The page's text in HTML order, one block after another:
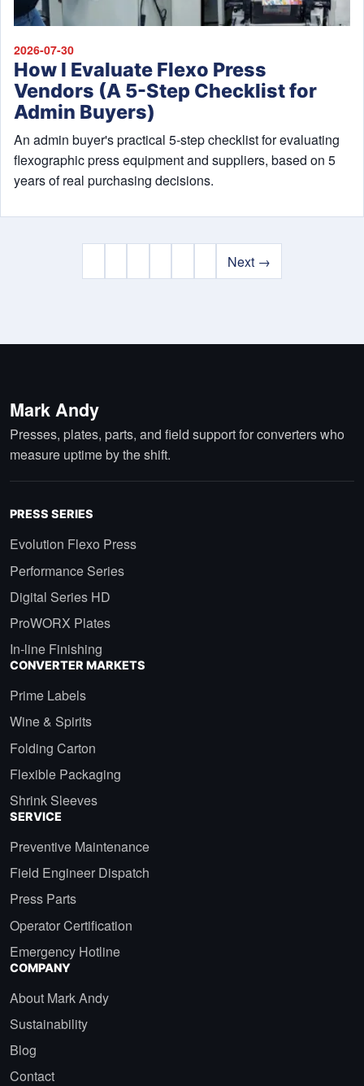
2026-07-30
How I Evaluate Flexo Press
Vendors (A 5-Step Checklist for
Admin Buyers)
An admin buyer's practical 5-step checklist for evaluating
flexographic press equipment and suppliers, based on 5
years of real purchasing decisions.
Next →
Mark Andy
Presses, plates, parts, and field support for converters who
measure uptime by the shift.
PRESS SERIES
Evolution Flexo Press
Performance Series
Digital Series HD
ProWORX Plates
In-line Finishing
CONVERTER MARKETS
Prime Labels
Wine & Spirits
Folding Carton
Flexible Packaging
Shrink Sleeves
SERVICE
Preventive Maintenance
Field Engineer Dispatch
Press Parts
Operator Certification
Emergency Hotline
COMPANY
About Mark Andy
Sustainability
Blog
Contact